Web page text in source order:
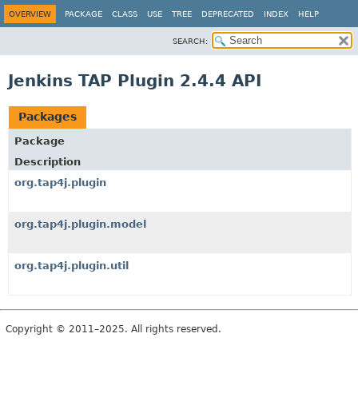
OVERVIEW PACKAGE CLASS USE TREE DEPRECATED INDEX HELP
SEARCH:
Jenkins TAP Plugin 2.4.4 API
Packages
Package
Description
org.tap4j.plugin
org.tap4j.plugin.model
org.tap4j.plugin.util
Copyright © 2011–2025. All rights reserved.